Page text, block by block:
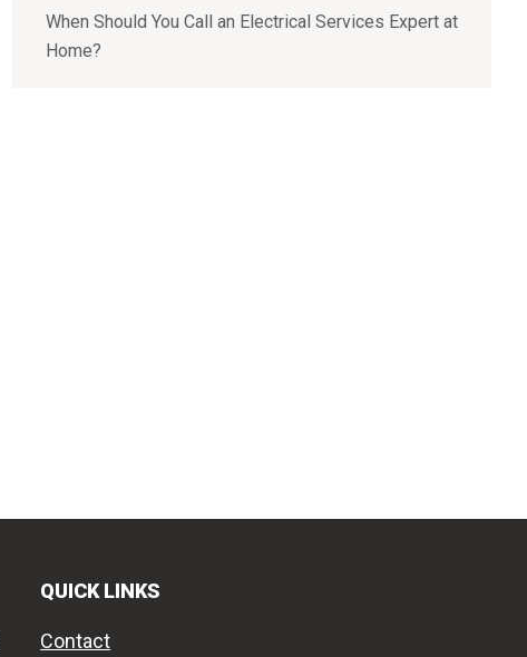
When Should You Call an Electrical Services Expert at
Home?
QUICK LINKS
Contact